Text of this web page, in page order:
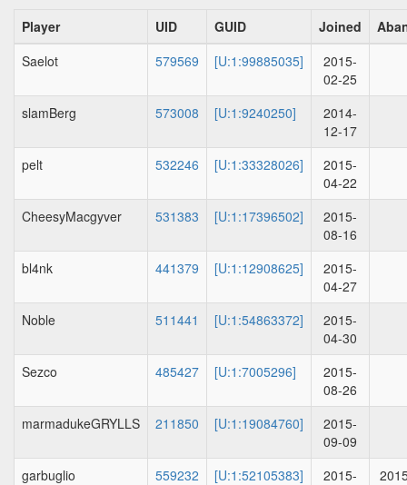
Player UID GUID Joined
Saelot
579569 [U:1:99885035]
2015-
02-25
slamBerg
573008 [U:1:9240250]
2014-
12-17
pelt
532246 [U:1:33328026]
2015-
04-22
CheesyMacgyver
531383 [U:1:17396502]
2015-
08-16
bl4nk
441379 [U:1:12908625]
2015-
04-27
Noble
511441 [U:1:54863372]
2015-
04-30
Sezco
485427 [U:1:7005296]
2015-
08-26
marmadukeGRYLLS
211850 [U:1:19084760]
2015-
09-09
garbuglio
559232 [U:1:52105383]
2015-